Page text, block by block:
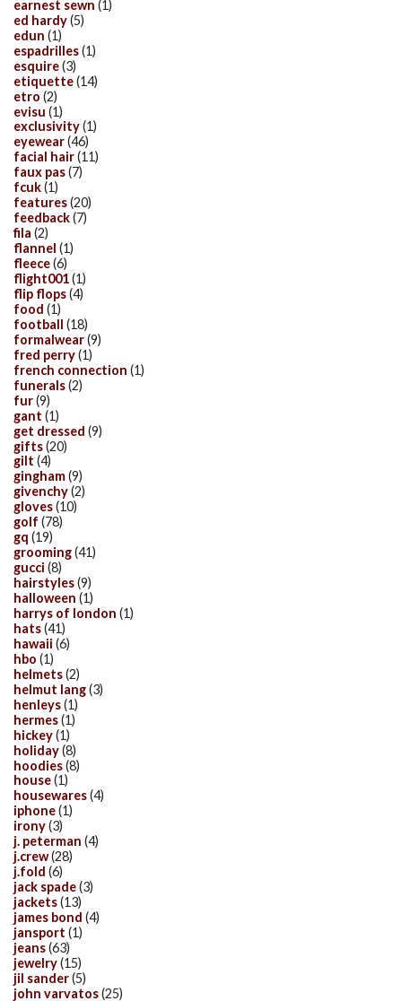
earnest sewn (1)
ed hardy(5)
edun (1)
espadrilles(1)
esquire(3)
etiquette(14)
etro (2)
evisu (1)
exclusivity(1)
eyewear(46)
facial hair(11)
faux pas(7)
fcuk(1)
features(20)
feedback(7)
fila (2)
flannel (1)
fleece(6)
flight001(1)
flip flops(4)
food (1)
football (18)
formalwear(9)
fred perry(1)
french connection (1)
funerals(2)
fur(9)
gant (1)
get dressed (9)
gifts(20)
gilt (4)
gingham(9)
givenchy(2)
gloves(10)
golf (78)
gq (19)
grooming(41)
gucci (8)
hairstyles(9)
halloween (1)
harrys of london (1)
hats(41)
hawaii (6)
hbo (1)
helmets(2)
helmut lang(3)
henleys(1)
hermes(1)
hickey(1)
holiday(8)
hoodies(8)
house(1)
housewares(4)
iphone(1)
irony(3)
j. peterman (4)
j.crew(28)
j.fold (6)
jack spade(3)
jackets(13)
james bond (4)
jansport (1)
jeans(63)
jewelry(15)
jil sander(5)
john varvatos(25)